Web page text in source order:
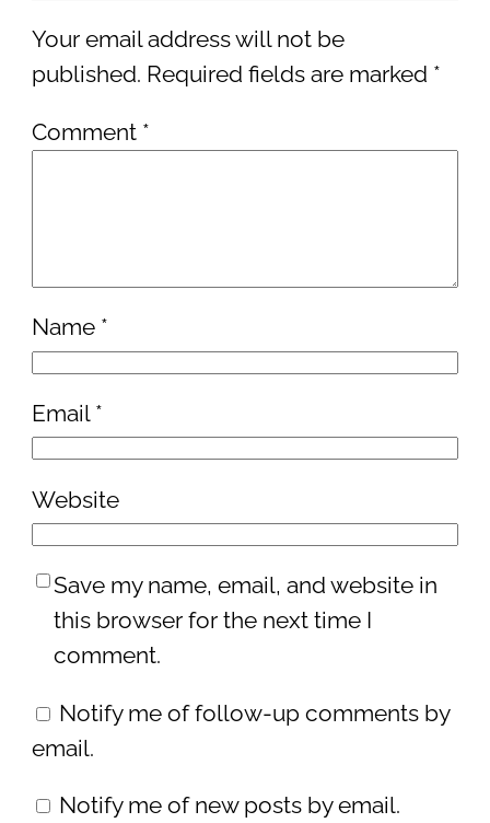
Your email address will not be
published. Required fields are marked *
Comment *
Name *
Email *
Website
Save my name, email, and website in
this browser for the next time I
comment.
Notify me of follow-up comments by
email.
Notify me of new posts by email.